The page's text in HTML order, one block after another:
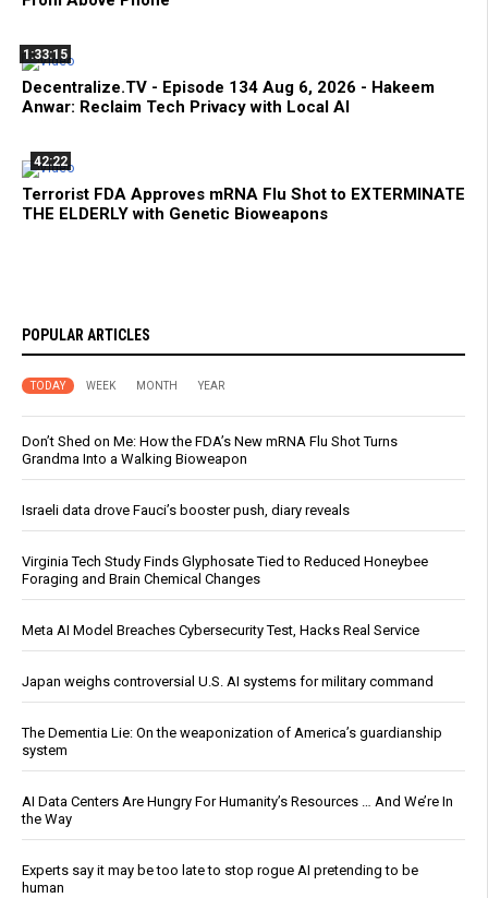
1:33:15
Decentralize.TV - Episode 134 Aug 6, 2026 - Hakeem
Anwar: Reclaim Tech Privacy with Local AI
42:22
Terrorist FDA Approves mRNA Flu Shot to EXTERMINATE
THE ELDERLY with Genetic Bioweapons
POPULAR ARTICLES
TODAY WEEK MONTH YEAR
Don’t Shed on Me: How the FDA’s New mRNA Flu Shot Turns
Grandma Into a Walking Bioweapon
Israeli data drove Fauci’s booster push, diary reveals
Virginia Tech Study Finds Glyphosate Tied to Reduced Honeybee
Foraging and Brain Chemical Changes
Meta AI Model Breaches Cybersecurity Test, Hacks Real Service
Japan weighs controversial U.S. AI systems for military command
The Dementia Lie: On the weaponization of America’s guardianship
system
AI Data Centers Are Hungry For Humanity’s Resources … And We’re In
the Way
Experts say it may be too late to stop rogue AI pretending to be
human